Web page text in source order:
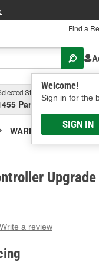
Find a
Welcome!
Sign in for the
SIGN IN
Store
Parsons Ave,
WARN Winch
Write a review